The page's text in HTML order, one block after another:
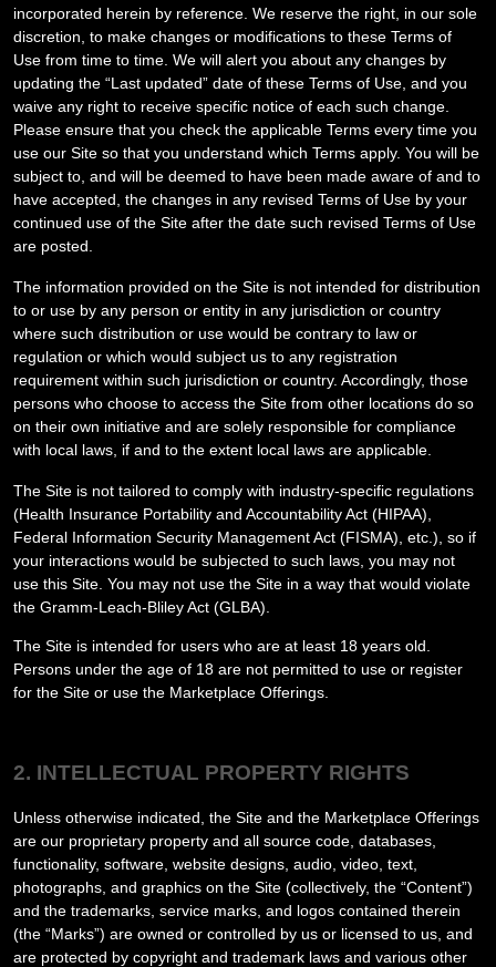
incorporated herein by reference. We reserve the right, in our sole
discretion, to make changes or modifications to these Terms of
Use from time to time . We will alert you about any changes by
updating the “Last updated” date of these Terms of Use, and you
waive any right to receive specific notice of each such change.
Please ensure that you check the applicable Terms every time you
use our Site so that you understand which Terms apply. You will be
subject to, and will be deemed to have been made aware of and to
have accepted, the changes in any revised Terms of Use by your
continued use of the Site after the date such revised Terms of Use
are posted.
The information provided on the Site is not intended for distribution
to or use by any person or entity in any jurisdiction or country
where such distribution or use would be contrary to law or
regulation or which would subject us to any registration
requirement within such jurisdiction or country. Accordingly, those
persons who choose to access the Site from other locations do so
on their own initiative and are solely responsible for compliance
with local laws, if and to the extent local laws are applicable.
The Site is not tailored to comply with industry-specific regulations
(Health Insurance Portability and Accountability Act (HIPAA),
Federal Information Security Management Act (FISMA), etc.), so if
your interactions would be subjected to such laws, you may not
use this Site. You may not use the Site in a way that would violate
the Gramm-Leach-Bliley Act (GLBA).
The Site is intended for users who are at least 18 years old.
Persons under the age of 18 are not permitted to use or register
for the Site or use the Marketplace Offerings.
2. INTELLECTUAL PROPERTY RIGHTS
Unless otherwise indicated, the Site and the Marketplace Offerings
are our proprietary property and all source code, databases,
functionality, software, website designs, audio, video, text,
photographs, and graphics on the Site (collectively, the “Content”)
and the trademarks, service marks, and logos contained therein
(the “Marks”) are owned or controlled by us or licensed to us, and
are protected by copyright and trademark laws and various other